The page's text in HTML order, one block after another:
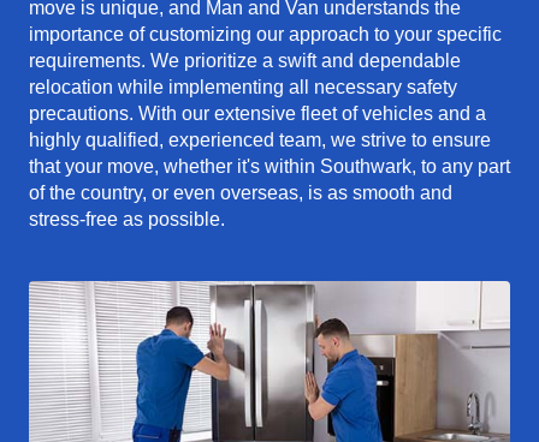
move is unique, and Man and Van understands the
importance of customizing our approach to your specific
requirements. We prioritize a swift and dependable
relocation while implementing all necessary safety
precautions. With our extensive fleet of vehicles and a
highly qualified, experienced team, we strive to ensure
that your move, whether it's within Southwark, to any part
of the country, or even overseas, is as smooth and
stress-free as possible.